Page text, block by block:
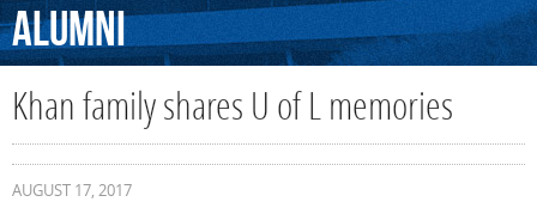
Alumni
Khan family shares U of L memories
AUGUST 17, 2017